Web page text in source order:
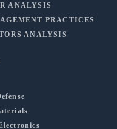
ANALYSIS
PRACTICES
ANALYSIS